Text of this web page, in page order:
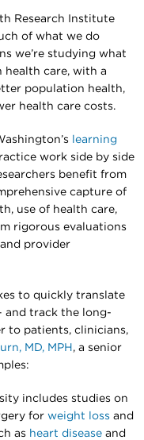
Research Institute
of what we do
we’re studying what
care, with a
population health,
health care costs.
learning
work side by side
benefit from
capture of
use of health care,
rigorous evaluations
provider
to quickly translate
and track the long-
to patients, clinicians,
MD, MPH , a senior
includes studies on
for weight loss and
as heart disease and